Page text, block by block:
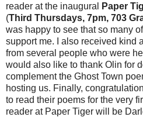
reader at the inaugural
Paper
(Third Thursdays, 7pm, 703
was happy to see that so many
support me. I also received kind
from several people who were
would also like to thank Olin for
complement the Ghost Town
hosting us. Finally,
to read their poems for the very
reader at Paper Tiger will be